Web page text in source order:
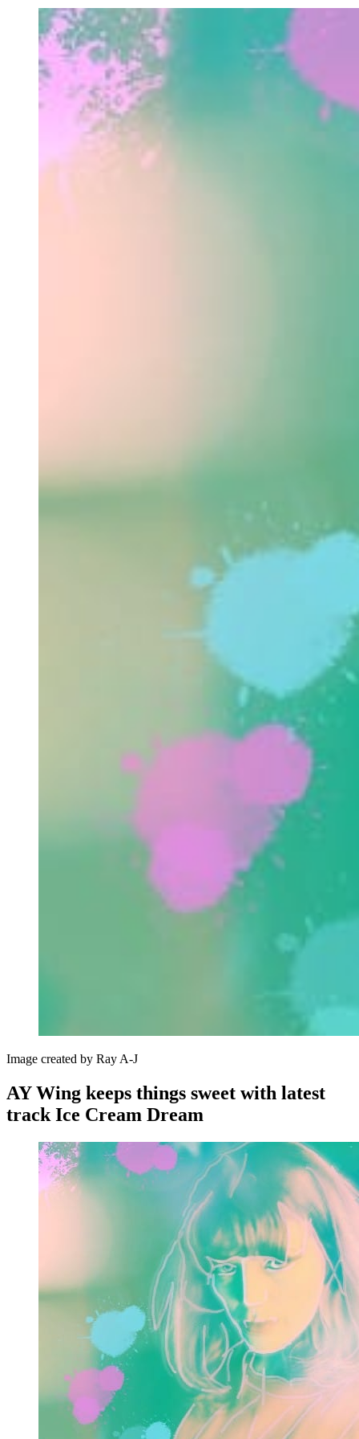
Image created by Ray A-J
AY Wing keeps things sweet with latest
track Ice Cream Dream